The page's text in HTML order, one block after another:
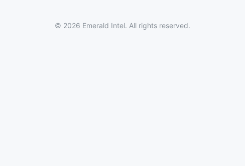
© 2026 Emerald Intel. All rights reserved.